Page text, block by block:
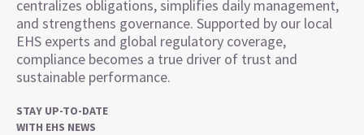
centralizes obligations, simplifies daily management,
and strengthens governance. Supported by our local
EHS experts and global regulatory coverage,
compliance becomes a true driver of trust and
sustainable performance.
STAY UP-TO-DATE
WITH EHS NEWS